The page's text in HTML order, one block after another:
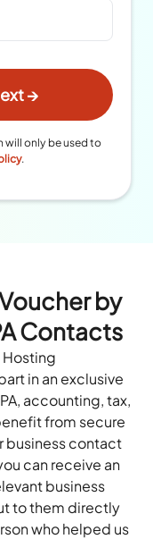
→
will only be used to
.
by
Contacts
Hosting
in an exclusive
accounting, tax,
from secure
business contact
can receive an
business
to them directly
who helped us